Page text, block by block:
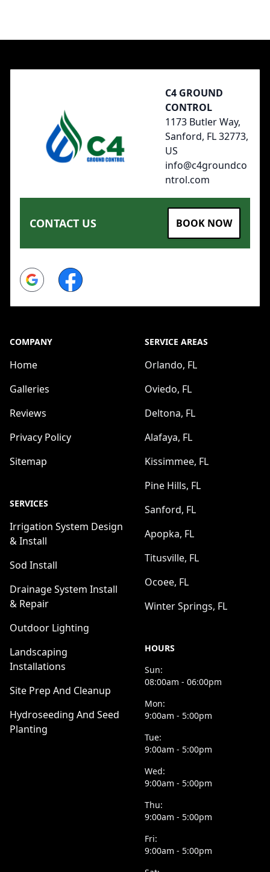
C4 GROUND
CONTROL
1173 Butler Way,
Sanford, FL 32773,
US
info@c4groundco
ntrol.com
CONTACT US BOOK NOW
Google Facebook
COMPANY
Home
Galleries
Reviews
Privacy Policy
Sitemap
SERVICES
Irrigation System Design
& Install
Sod Install
Drainage System Install
& Repair
Outdoor Lighting
Landscaping
Installations
Site Prep And Cleanup
Hydroseeding And Seed
Planting
SERVICE AREAS
Orlando, FL
Oviedo, FL
Deltona, FL
Alafaya, FL
Kissimmee, FL
Pine Hills, FL
Sanford, FL
Apopka, FL
Titusville, FL
Ocoee, FL
Winter Springs, FL
HOURS
Sun:
08:00am - 06:00pm
Mon:
9:00am - 5:00pm
Tue:
9:00am - 5:00pm
Wed:
9:00am - 5:00pm
Thu:
9:00am - 5:00pm
Fri:
9:00am - 5:00pm